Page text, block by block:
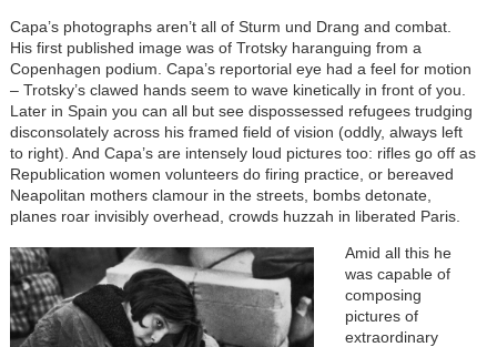
Capa’s photographs aren’t all of Sturm und Drang and combat.
His first published image was of Trotsky haranguing from a
Copenhagen podium. Capa’s reportorial eye had a feel for motion
– Trotsky’s clawed hands seem to wave kinetically in front of you.
Later in Spain you can all but see dispossessed refugees trudging
disconsolately across his framed field of vision (oddly, always left
to right). And Capa’s are intensely loud pictures too: rifles go off as
Republication women volunteers do firing practice, or bereaved
Neapolitan mothers clamour in the streets, bombs detonate,
planes roar invisibly overhead, crowds huzzah in liberated Paris.
Amid all this he
was capable of
composing
pictures of
extraordinary